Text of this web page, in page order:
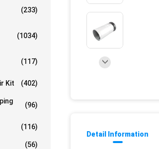
(233)
(1034)
(117)
Kit (402)
(96)
(116)
(56)
Detail Information